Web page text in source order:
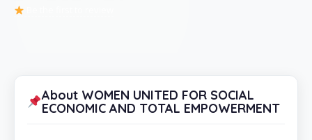
About WOMEN UNITED FOR SOCIAL
ECONOMIC AND TOTAL EMPOWERMENT